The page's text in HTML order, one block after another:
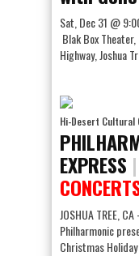
Sat, Dec 31 @
Blak Box
Highway, Joshua
Hi-Desert Cultural
EXPRESS |
JOSHUA TREE,
Philharmonic
Christmas Holiday